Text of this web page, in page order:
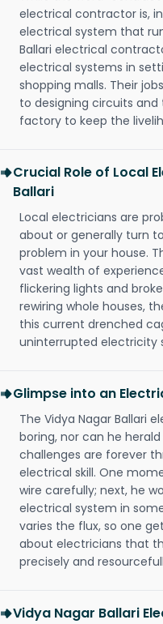
electrical contractor is,
electrical system that
Ballari electrical
electrical systems in
shopping malls. Their
to designing circuits
factory to keep the
Crucial Role of Local
Ballari
Local electricians are
about or generally turn
problem in your house.
vast wealth of
flickering lights and
rewiring whole houses,
this current drenched
uninterrupted electricity
Glimpse into an
The Vidya Nagar Ballari
boring, nor can he
challenges are forever
electrical skill. One
wire carefully; next, he
electrical system in
varies the flux, so one
about electricians that
precisely and
Vidya Nagar Ballari